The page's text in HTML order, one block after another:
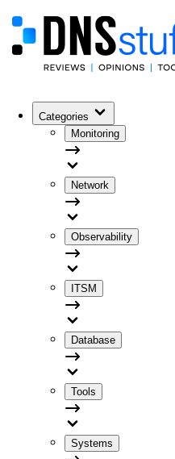
Categories
Monitoring
Network
Observability
ITSM
Database
Tools
Systems